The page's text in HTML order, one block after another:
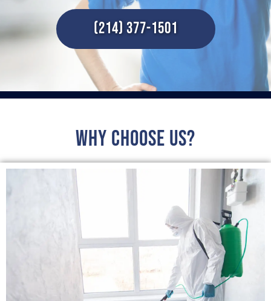
(214) 377-1501
Why choose us?